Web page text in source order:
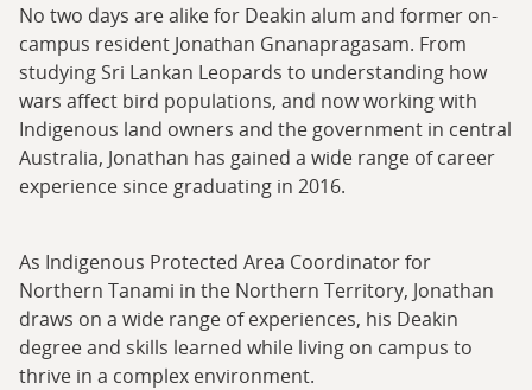
No two days are alike for Deakin alum and former on-
campus resident Jonathan Gnanapragasam. From
studying Sri Lankan Leopards to understanding how
wars affect bird populations, and now working with
Indigenous land owners and the government in central
Australia, Jonathan has gained a wide range of career
experience since graduating in 2016.
As Indigenous Protected Area Coordinator for
Northern Tanami in the Northern Territory, Jonathan
draws on a wide range of experiences, his Deakin
degree and skills learned while living on campus to
thrive in a complex environment.